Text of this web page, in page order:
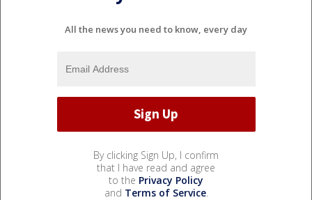
All the news you need to know, every day
By clicking Sign Up, I confirm
that I have read and agree
to the Privacy Policy
and Terms of Service.